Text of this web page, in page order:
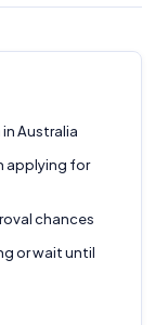
Australia
applying for
chances
or wait until